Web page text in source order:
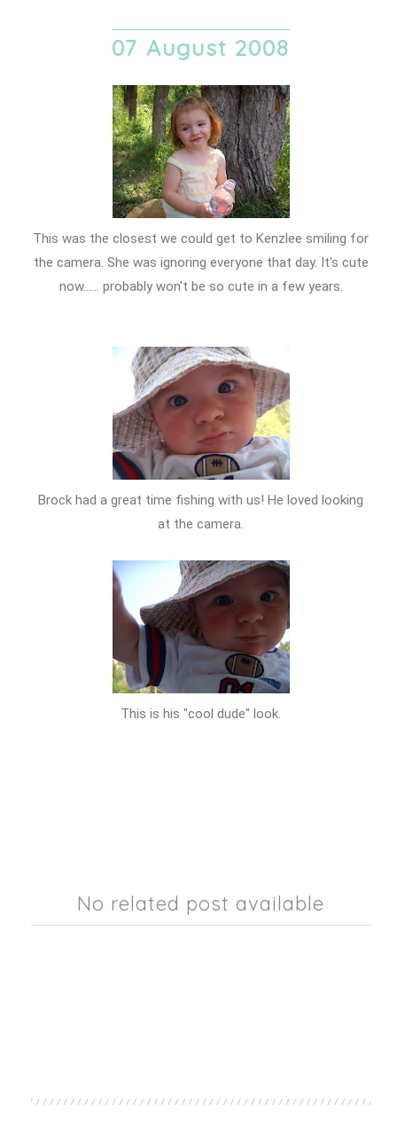
07 August 2008
This was the closest we could get to Kenzlee smiling for
the camera. She was ignoring everyone that day. It's cute
now...... probably won't be so cute in a few years.
Brock had a great time fishing with us! He loved looking
at the camera.
This is his "cool dude" look.
No related post available